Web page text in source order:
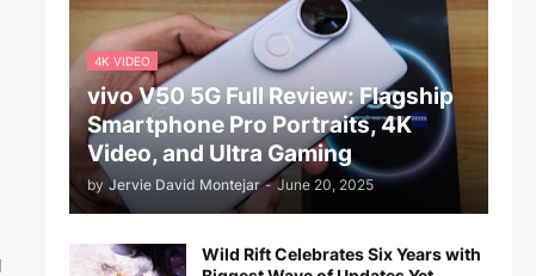
4K VIDEO
vivo V50 5G Full Review: Flagship
Smartphone Pro Portraits, 4K
Video, and Ultra Gaming
by Jervie David Montejar - June 20, 2025
Wild Rift Celebrates Six Years with